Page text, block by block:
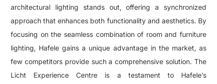
architectural lighting stands out, offering a synchronized
approach that enhances both functionality and aesthetics. By
focusing on the seamless combination of room and furniture
lighting, Hafele gains a unique advantage in the market, as
few competitors provide such a comprehensive solution. The
Licht Experience Centre is a testament to Hafele’s